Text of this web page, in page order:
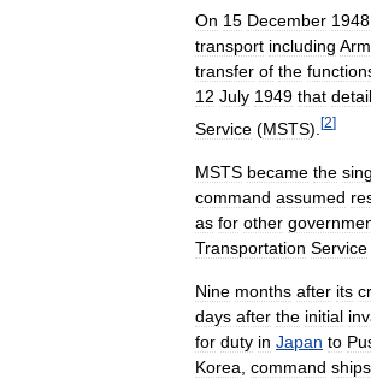
On 15 December 1948
transport including
transfer of the
12 July 1949 that
Service (MSTS). [2]
MSTS became the
command assumed
as for other
Transportation Service
Nine months after its
days after the initial
for duty in Japan to
Korea command ships